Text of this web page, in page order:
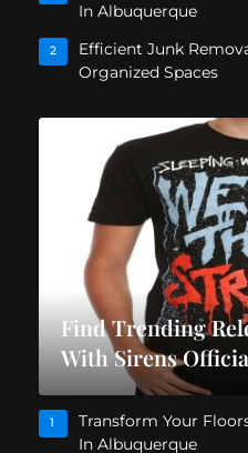
In Albuquerque
2
Efficient Junk
Organized Spaces
Find Trending
With Sirens
1
Transform Your
In Albuquerque